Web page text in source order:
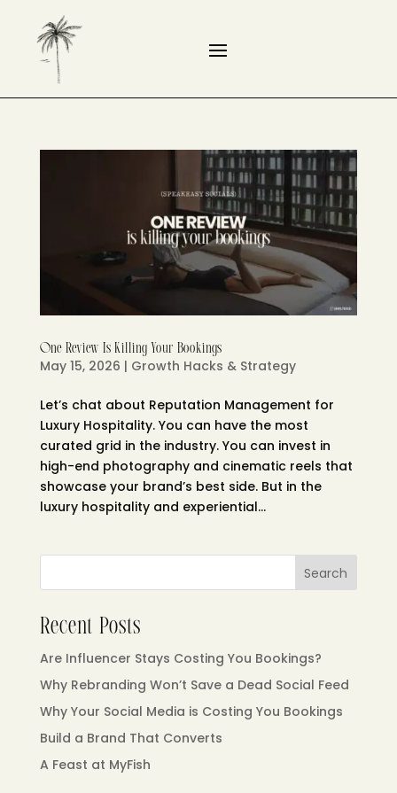
One Review Is Killing Your Bookings
May 15, 2026 | Growth Hacks & Strategy
Let’s chat about Reputation Management for
Luxury Hospitality. You can have the most
curated grid in the industry. You can invest in
high-end photography and cinematic reels that
showcase your brand’s best side. But in the
luxury hospitality and experiential...
Search
Recent Posts
Are Influencer Stays Costing You Bookings?
Why Rebranding Won’t Save a Dead Social Feed
Why Your Social Media is Costing You Bookings
Build a Brand That Converts
A Feast at MyFish